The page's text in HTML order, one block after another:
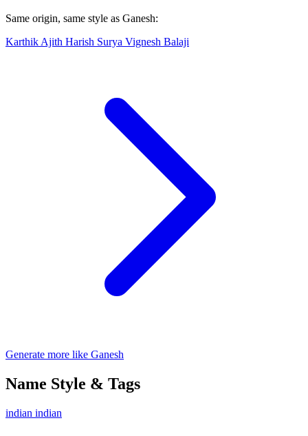
Same origin, same style as Ganesh:
Karthik Ajith Harish Surya Vignesh Balaji
Generate more like Ganesh
Name Style & Tags
indian indian